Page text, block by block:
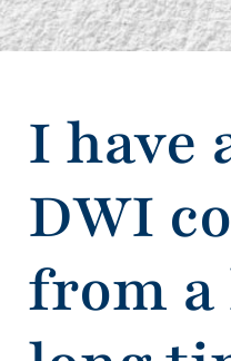
I have
DWI
from a